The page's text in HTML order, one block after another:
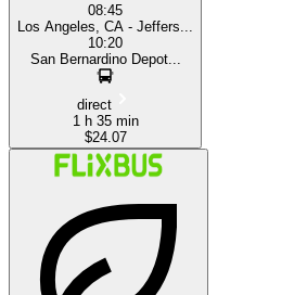
08:45
Los Angeles, CA - Jeffers...
10:20
San Bernardino Depot...
direct
1 h 35 min
$24.07